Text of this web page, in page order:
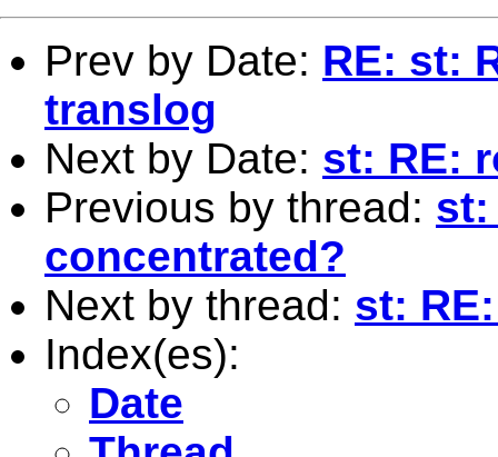
Prev by Date: RE: st:
translog
Next by Date: st: RE:
Previous by thread: st:
concentrated?
Next by thread: st:
Index(es):
Date